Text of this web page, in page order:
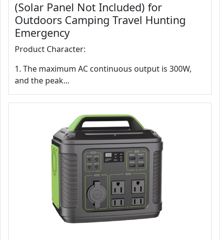
(Solar Panel Not Included) for
Outdoors Camping Travel Hunting
Emergency
Product Character:
1. The maximum AC continuous output is 300W,
and the peak...